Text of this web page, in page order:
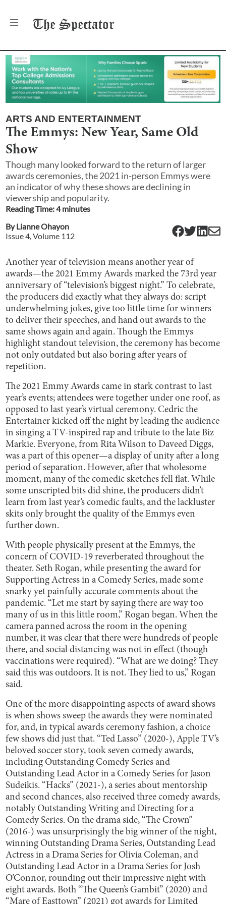
The Spectator
ARTS AND ENTERTAINMENT
The Emmys: New Year, Same Old
Show
Though many looked forward to the return of larger
awards ceremonies, the 2021 in-person Emmys were
an indicator of why these shows are declining in
viewership and popularity.
Reading Time:4minutes
ByLianne Ohayon
Issue4, Volume 112
Another year of television means another year of
awards—the 2021 Emmy Awards marked the 73rd year
anniversary of “television’s biggest night.” To celebrate,
the producers did exactly what they always do: script
underwhelming jokes, give too little time for winners
to deliver their speeches, and hand out awards to the
same shows again and again. Though the Emmys
highlight standout television, the ceremony has become
not only outdated but also boring after years of
repetition.
The 2021 Emmy Awards came in stark contrast to last
year’s events; attendees were together under one roof, as
opposed to last year’s virtual ceremony. Cedric the
Entertainer kicked off the night by leading the audience
in singing a TV-inspired rap and tribute to the late Biz
Markie. Everyone, from Rita Wilson to Daveed Diggs,
was a part of this opener—a display of unity after a long
period of separation. However, after that wholesome
moment, many of the comedic sketches fell flat. While
some unscripted bits did shine, the producers didn’t
learn from last year’s comedic faults, and the lackluster
skits only brought the quality of the Emmys even
further down.
With people physically present at the Emmys, the
concern of COVID-19 reverberated throughout the
theater. Seth Rogan, while presenting the award for
Supporting Actress in a Comedy Series, made some
snarky yet painfully accuratecomments about the
pandemic. “Let me start by saying there are way too
many of us in this little room,” Rogan began. When the
camera panned across the room in the opening
number, it was clear that there were hundreds of people
there, and social distancing was not in effect (though
vaccinations were required). “What are we doing? They
said this was outdoors. It is not. They lied to us,” Rogan
said.
One of the more disappointing aspects of award shows
is when shows sweep the awards they were nominated
for, and, in typical awards ceremony fashion, a choice
few shows did just that. “Ted Lasso” (2020-), Apple TV’s
beloved soccer story, took seven comedy awards,
including Outstanding Comedy Series and
Outstanding Lead Actor in a Comedy Series for Jason
Sudeikis. “Hacks” (2021-), a series about mentorship
and second chances, also received three comedy awards,
notably Outstanding Writing and Directing for a
Comedy Series. On the drama side, “The Crown”
(2016-) was unsurprisingly the big winner of the night,
winning Outstanding Drama Series, Outstanding Lead
Actress in a Drama Series for Olivia Coleman, and
Outstanding Lead Actor in a Drama Series for Josh
O’Connor, rounding out their impressive night with
eight awards. Both “The Queen’s Gambit” (2020) and
“Mare of Easttown” (2021) got awards for Limited